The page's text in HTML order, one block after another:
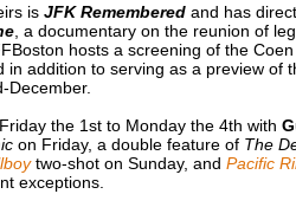
is JFK Rememberedand has
, a documentary on the reunion of
hosts a screening of the
addition to serving as a preview of
December.
the 1st to Monday the 4th with
on Friday, a double feature of The
two-shot on Sunday, and Pacific
exceptions.